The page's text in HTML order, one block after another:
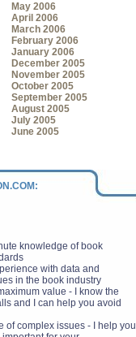
May 2006
April 2006
March 2006
February 2006
January 2006
December 2005
November 2005
October 2005
September 2005
August 2005
July 2005
June 2005
knowledge of book
with data and
in the book industry
value - I know the
and I can help you avoid
of complex issues - I help you